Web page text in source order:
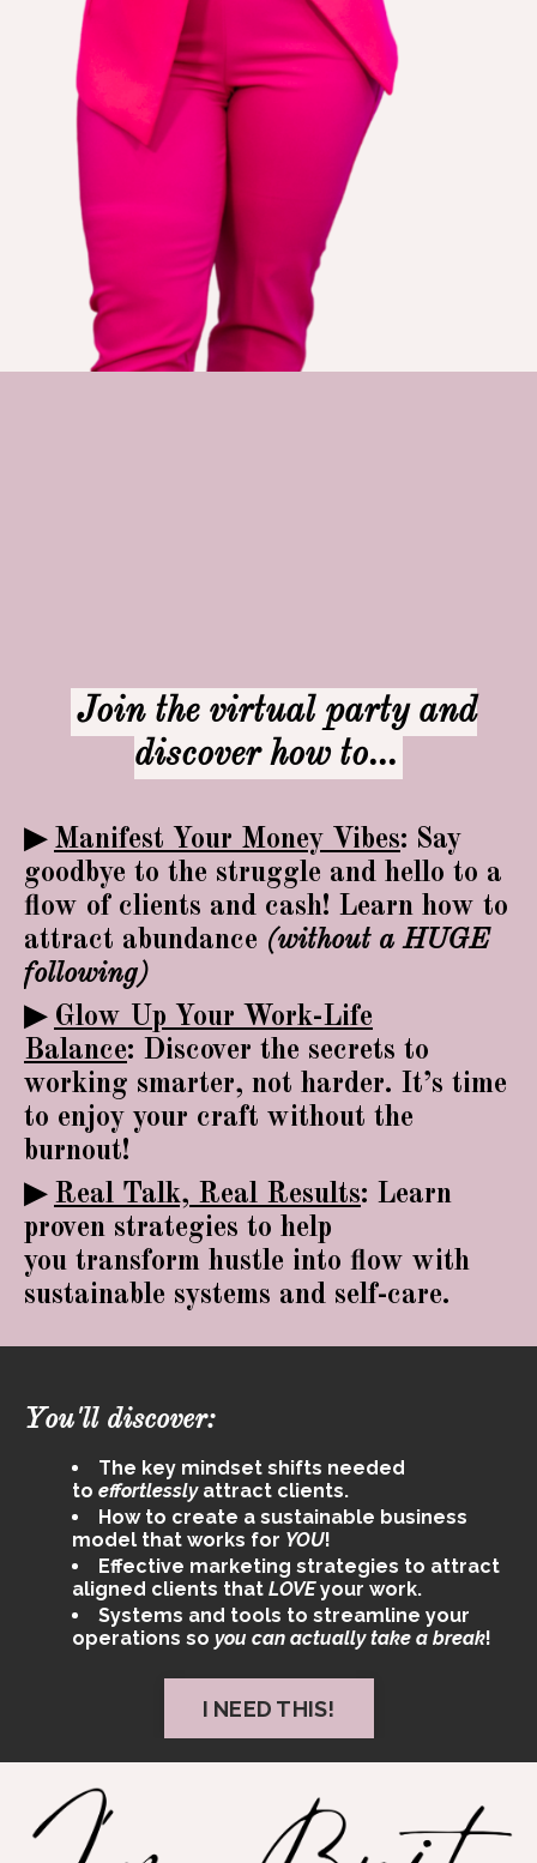
Join the virtual party and
discover how to...
▶ Manifest Your Money Vibes: Say
goodbye to the struggle and hello to a
flow of clients and cash! Learn how to
attract abundance (without a HUGE
following)
▶ Glow Up Your Work-Life
Balance: Discover the secrets to
working smarter, not harder. It’s time
to enjoy your craft without the
burnout!
▶ Real Talk, Real Results: Learn
proven strategies to help
you transform hustle into flow with
sustainable systems and self-care.
You'll discover:
The key mindset shifts needed
to effortlessly attract clients.
How to create a sustainable business
model that works for YOU!
Effective marketing strategies to attract
aligned clients that LOVEyour work.
Systems and tools to streamline your
operations so you can actually take a break!
I NEED THIS!